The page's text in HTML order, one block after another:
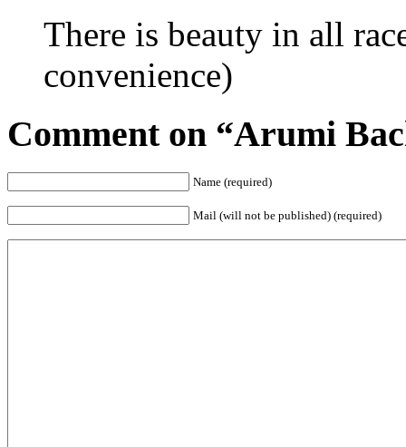
There is beauty in all
convenience)
Comment on “Arumi
Name (required)
Mail (will not be published) (required)